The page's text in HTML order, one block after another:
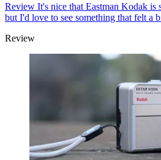
Review It's nice that Eastman Kodak
but I'd love to see something that felt a
Review